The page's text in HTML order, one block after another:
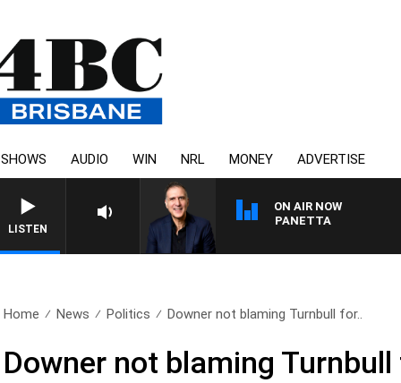
SHOWS AUDIO WIN NRL MONEY ADVERTISE
LISTEN
ON AIR NOW
AUSTRALIA OVERNIGHT WITH PAT PANETTA
Home News Politics Downer not blaming Turnbull for..
Downer not blaming